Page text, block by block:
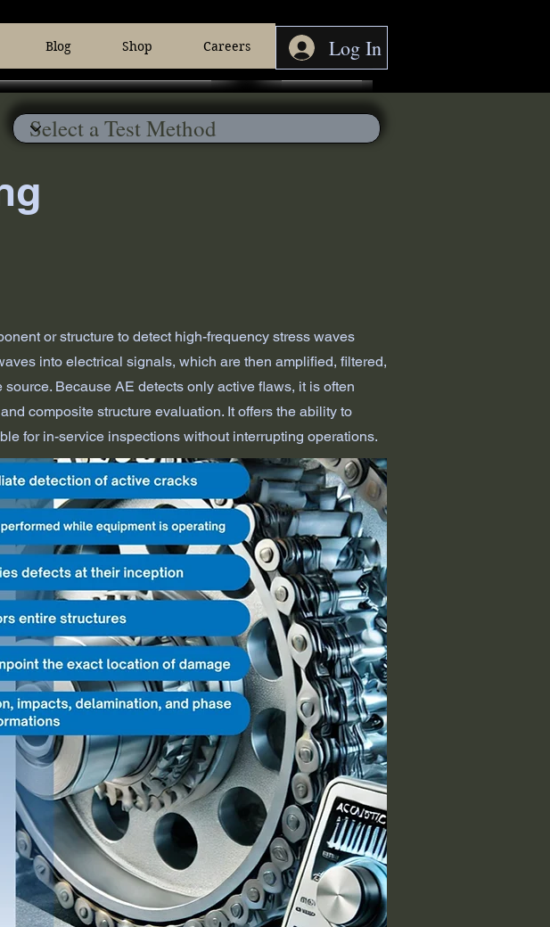
Log In
Blog Shop Careers
or structure to detect high-frequency stress waves
into electrical signals, which are then amplified, filtered,
Because AE detects only active flaws, it is often
composite structure evaluation. It offers the ability to
for in-service inspections without interrupting operations.